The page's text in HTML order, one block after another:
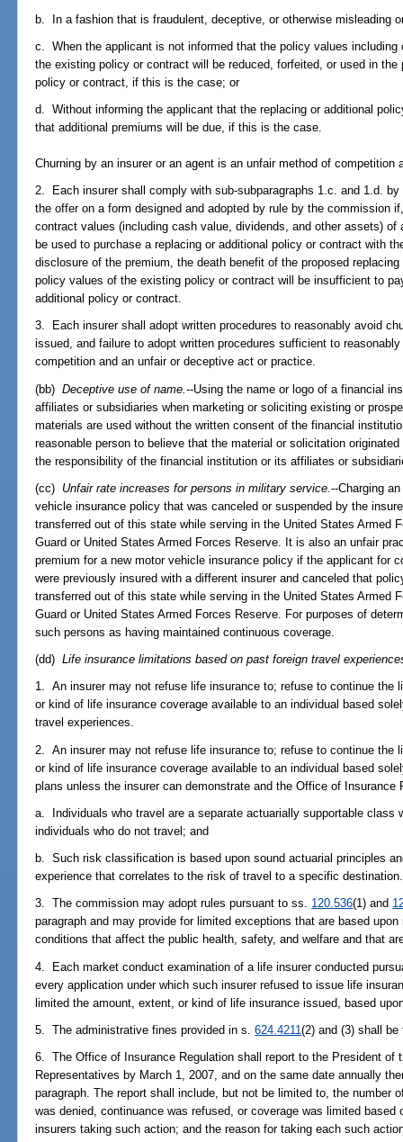
b. In a fashion that is fraudulent, deceptive, or otherwise misleading
c. When the applicant is not informed that the policy values
the existing policy or contract will be reduced, forfeited, or used in
policy or contract, if this is the case; or
d. Without informing the applicant that the replacing or additional
that additional premiums will be due, if this is the case.
Churning by an insurer or an agent is an unfair method of
2. Each insurer shall comply with sub-subparagraphs 1.c. and 1.d.
the offer on a form designed and adopted by rule by the commission
contract values (including cash value, dividends, and other assets)
be used to purchase a replacing or additional policy or contract with
disclosure of the premium, the death benefit of the proposed
policy values of the existing policy or contract will be insufficient to
additional policy or contract.
3. Each insurer shall adopt written procedures to reasonably avoid
issued, and failure to adopt written procedures sufficient to
competition and an unfair or deceptive act or practice.
(bb)Deceptive use of name.--Using the name or logo of a financial
affiliates or subsidiaries when marketing or soliciting existing or
materials are used without the written consent of the financial
reasonable person to believe that the material or solicitation
the responsibility of the financial institution or its affiliates or
(cc) Unfair rate increases for persons in military service.--Charging
vehicle insurance policy that was canceled or suspended by the
transferred out of this state while serving in the United States Armed
Guard or United States Armed Forces Reserve. It is also an unfair
premium for a new motor vehicle insurance policy if the applicant for
were previously insured with a different insurer and canceled that
transferred out of this state while serving in the United States Armed
Guard or United States Armed Forces Reserve. For purposes of
such persons as having maintained continuous coverage.
(dd)Life insurance limitations based on past foreign travel
1. An insurer may not refuse life insurance to; refuse to continue the
or kind of life insurance coverage available to an individual based
travel experiences.
2. An insurer may not refuse life insurance to; refuse to continue the
or kind of life insurance coverage available to an individual based
plans unless the insurer can demonstrate and the Office of Insurance
a. Individuals who travel are a separate actuarially supportable class
individuals who do not travel; and
b. Such risk classification is based upon sound actuarial principles
experience that correlates to the risk of travel to a specific destination.
3. The commission may adopt rules pursuant to ss. 120.536(1) and
paragraph and may provide for limited exceptions that are based
conditions that affect the public health, safety, and welfare and that
4. Each market conduct examination of a life insurer conducted
every application under which such insurer refused to issue life
limited the amount, extent, or kind of life insurance issued, based
5. The administrative fines provided in s.624.4211(2) and (3) shall
6. The Office of Insurance Regulation shall report to the President of
Representatives by March 1, 2007, and on the same date annually
paragraph. The report shall include, but not be limited to, the number
was denied, continuance was refused, or coverage was limited
insurers taking such action; and the reason for taking each such